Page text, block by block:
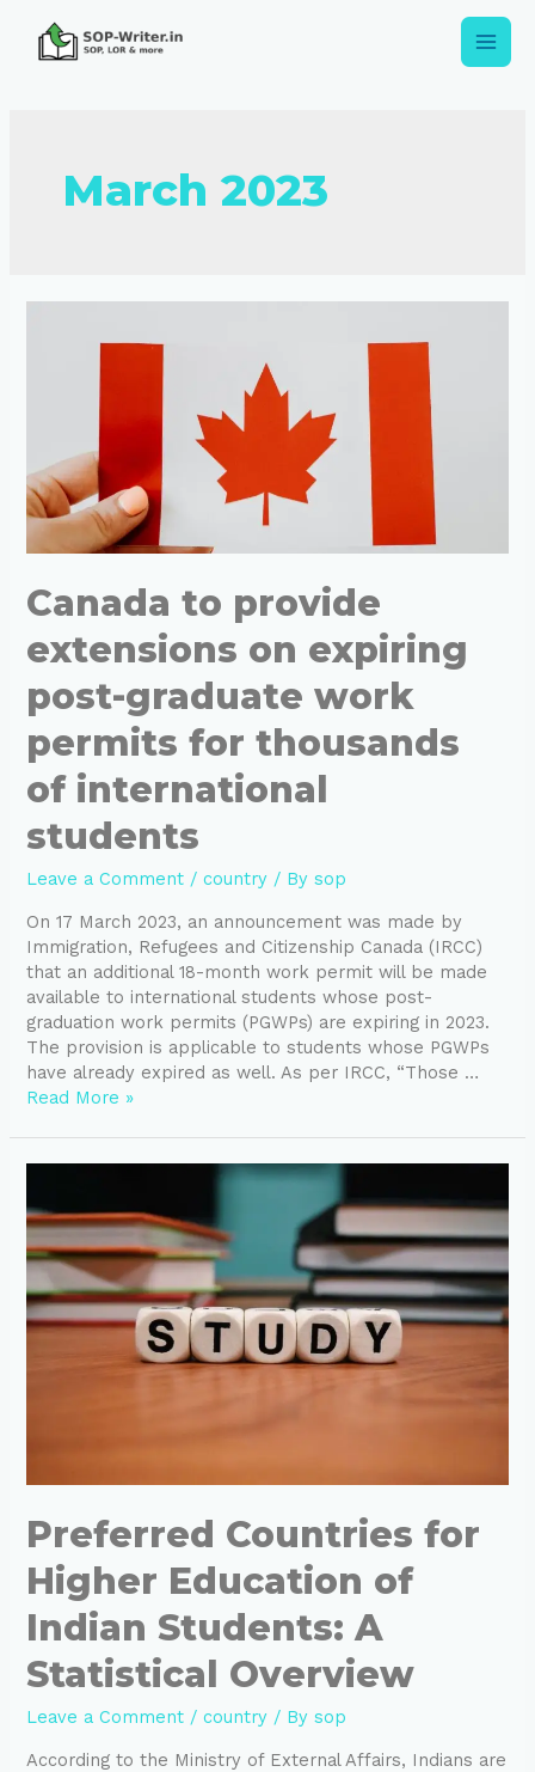
March 2023
Canada to provide
extensions on expiring
post-graduate work
permits for thousands
of international
students
Leave a Comment /country / Bysop
On 17 March 2023, an announcement was made by
Immigration, Refugees and Citizenship Canada (IRCC)
that an additional 18-month work permit will be made
available to international students whose post-
graduation work permits (PGWPs) are expiring in 2023.
The provision is applicable to students whose PGWPs
have already expired as well. As per IRCC, “Those …
Read More »
Preferred Countries for
Higher Education of
Indian Students: A
Statistical Overview
Leave a Comment /country / Bysop
According to the Ministry of External Affairs, Indians are